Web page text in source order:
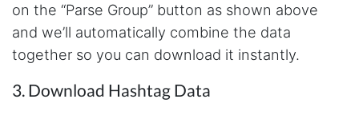
on the “Parse Group” button as shown above
and we’ll automatically combine the data
together so you can download it instantly.
3. Download Hashtag Data